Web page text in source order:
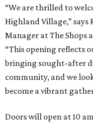
“We are thrilled to
Highland Village,” says
Manager at The Shops
“This opening reflects
bringing sought-after
community, and we
become a vibrant
Doors will open at 10